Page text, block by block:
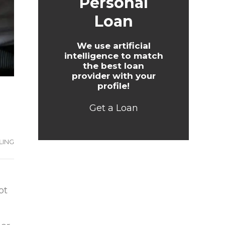
Loan
We use artificial
intelligence to match
the best loan
provider with your
profile!
Get a Loan